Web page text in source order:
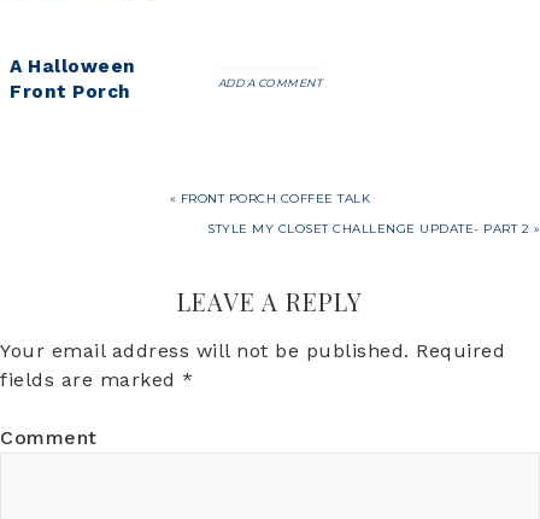
A Halloween
Front Porch
ADD A COMMENT
« FRONT PORCH COFFEE TALK
STYLE MY CLOSET CHALLENGE UPDATE- PART 2 »
LEAVE A REPLY
Your email address will not be published. Required
fields are marked *
Comment